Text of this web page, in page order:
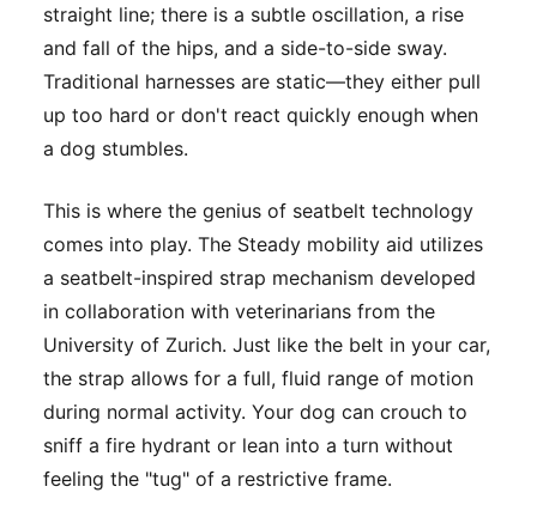
straight line; there is a subtle oscillation, a rise
and fall of the hips, and a side-to-side sway.
Traditional harnesses are static—they either pull
up too hard or don't react quickly enough when
a dog stumbles.
This is where the genius of seatbelt technology
comes into play. The Steady mobility aid utilizes
a seatbelt-inspired strap mechanism developed
in collaboration with veterinarians from the
University of Zurich. Just like the belt in your car,
the strap allows for a full, fluid range of motion
during normal activity. Your dog can crouch to
sniff a fire hydrant or lean into a turn without
feeling the "tug" of a restrictive frame.